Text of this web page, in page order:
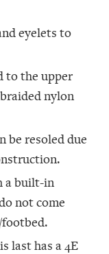
eyelets to
to the upper
nylon
be resoled due
a built-in
not come
last has a 4E